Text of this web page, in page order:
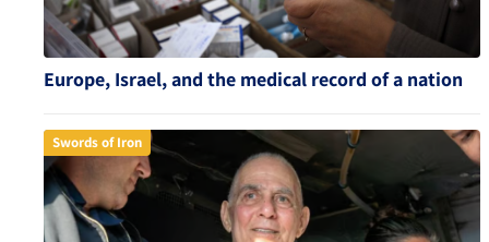
Europe, Israel, and the medical record of a nation
Swords of Iron